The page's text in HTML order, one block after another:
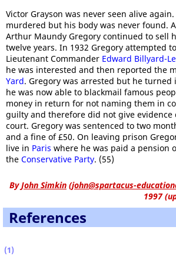
Victor Grayson was never seen alive
murdered but his body was never found.
Arthur Maundy Gregory continued to sell
twelve years. In 1932 Gregory attempted
Lieutenant Commander Edward Billyard-
he was interested and then reported the
Yard. Gregory was arrested but he turned
he was now able to blackmail famous
money in return for not naming them in
guilty and therefore did not give evidence
court. Gregory was sentenced to two
and a fine of £50. On leaving prison
live in Paris where he was paid a pension
the Conservative Party. (55)
ByJohn Simkin (john@spartacus-
1997
References
(1)